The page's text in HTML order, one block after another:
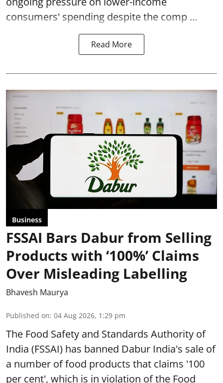
consumers' spending despite the comp ...
Read More
Business
FSSAI Bars Dabur from Selling
Products with ‘100%’ Claims
Over Misleading Labelling
Bhavesh Maurya
Published on: 04 Aug 2026, 1:29 pm
The Food Safety and Standards Authority of
India (FSSAI) has banned Dabur India's sale of
a number of food products that claims '100
per cent', which is in violation of the Food